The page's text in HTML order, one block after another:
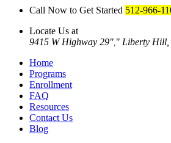
Call Now to Get Started 512-966-
Locate Us at
9415 W Highway 29
Liberty Hill,
Home
Programs
Enrollment
FAQ
Resources
Contact Us
Blog